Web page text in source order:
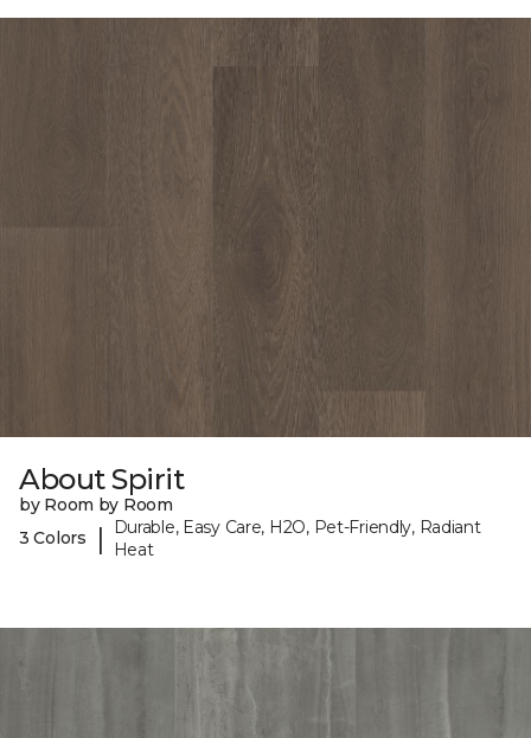
About Spirit
by Room by Room
3 Colors
|
Durable, Easy Care, H2O, Pet-Friendly, Radiant
Heat